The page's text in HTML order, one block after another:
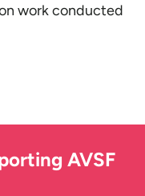
work conducted
AVSF